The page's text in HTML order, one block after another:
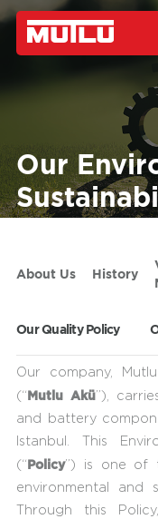
Our
About Us History
Our Quality Policy
Our company,
(“Mutlu Akü”),
and battery
Istanbul. This
(“Policy”) is one of
environmental and
Through this